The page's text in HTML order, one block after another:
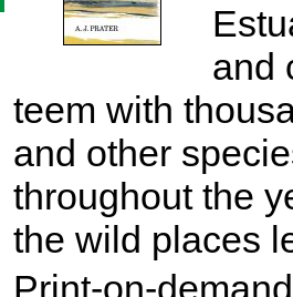
and
teem with
and other
throughout the
the wild places
Print-on-